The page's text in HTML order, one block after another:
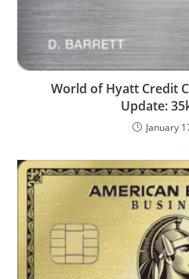
World of Hyatt Credit
Update:
January